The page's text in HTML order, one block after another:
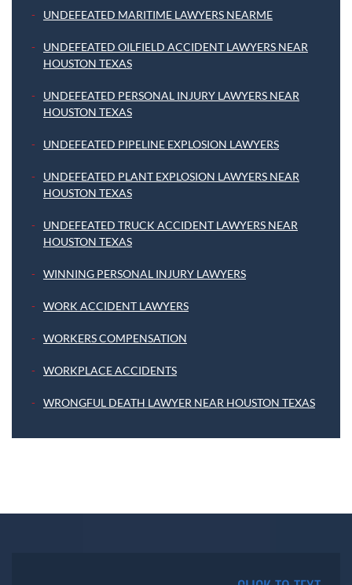
UNDEFEATED MARITIME LAWYERS NEARME
UNDEFEATED OILFIELD ACCIDENT LAWYERS NEAR
HOUSTON TEXAS
UNDEFEATED PERSONAL INJURY LAWYERS NEAR
HOUSTON TEXAS
UNDEFEATED PIPELINE EXPLOSION LAWYERS
UNDEFEATED PLANT EXPLOSION LAWYERS NEAR
HOUSTON TEXAS
UNDEFEATED TRUCK ACCIDENT LAWYERS NEAR
HOUSTON TEXAS
WINNING PERSONAL INJURY LAWYERS
WORK ACCIDENT LAWYERS
WORKERS COMPENSATION
WORKPLACE ACCIDENTS
WRONGFUL DEATH LAWYER NEAR HOUSTON TEXAS